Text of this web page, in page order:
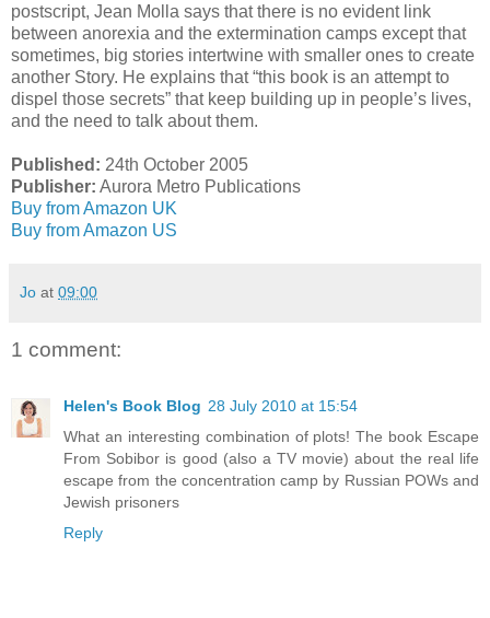
postscript, Jean Molla says that there is no evident link
between anorexia and the extermination camps except that
sometimes, big stories intertwine with smaller ones to create
another Story. He explains that “this book is an attempt to
dispel those secrets” that keep building up in people’s lives,
and the need to talk about them.
Published: 24th October 2005
Publisher: Aurora Metro Publications
Buy from Amazon UK
Buy from Amazon US
Jo at 09:00
1 comment:
Helen's Book Blog 28 July 2010 at 15:54
What an interesting combination of plots! The book Escape
From Sobibor is good (also a TV movie) about the real life
escape from the concentration camp by Russian POWs and
Jewish prisoners
Reply